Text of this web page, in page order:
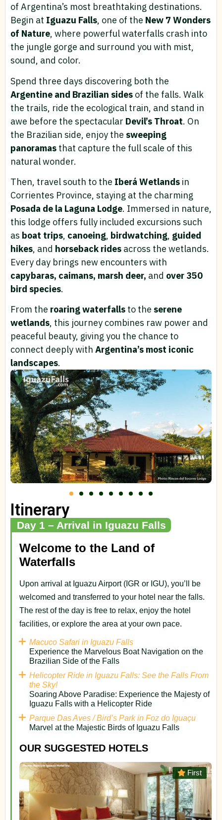
of Argentina’s most breathtaking destinations.
Begin at Iguazu Falls, one of the New 7 Wonders
of Nature, where powerful waterfalls crash into
the jungle gorge and surround you with mist,
sound, and color.
Spend three days discovering both the
Argentine and Brazilian sides of the falls. Walk
the trails, ride the ecological train, and stand in
awe before the spectacular Devil’s Throat. On
the Brazilian side, enjoy the sweeping
panoramas that capture the full scale of this
natural wonder.
Then, travel south to the Iberá Wetlands in
Corrientes Province, staying at the charming
Posada de la Laguna Lodge. Immersed in nature,
this lodge offers fully included excursions such
as boat trips, canoeing, birdwatching, guided
hikes, and horseback rides across the wetlands.
Every day brings new encounters with
capybaras, caimans, marsh deer, and over 350
bird species.
From the roaring waterfalls to the serene
wetlands, this journey combines raw power and
peaceful beauty, giving you the chance to
connect deeply with Argentina’s most iconic
landscapes.
Itinerary
Day 1 – Arrival in Iguazu Falls
Welcome to the Land of
Waterfalls
Upon arrival at Iguazu Airport (IGR or IGU), you’ll be
welcomed and transferred to your hotel near the falls.
The rest of the day is free to relax, enjoy the hotel
facilities, or explore the area at your own pace.
Macuco Safari in Iguazu Falls
Experience the Marvelous Boat Navigation on the
Brazilian Side of the Falls
Helicopter Ride in Iguazu Falls: See the Falls From
the Sky!
Soaring Above Paradise: Experience the Majesty of
Iguazu Falls with a Helicopter Ride
Parque Das Aves / Bird’s Park in Foz do Iguaçu
Marvel at the Majestic Birds of Iguazu Falls
OUR SUGGESTED HOTELS
Superior